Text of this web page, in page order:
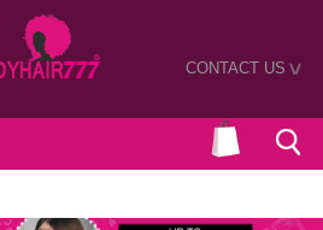
CONTACT US>